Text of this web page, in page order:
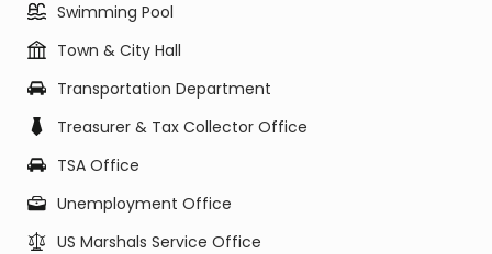
Swimming Pool
Town & City Hall
Transportation Department
Treasurer & Tax Collector Office
TSA Office
Unemployment Office
US Marshals Service Office